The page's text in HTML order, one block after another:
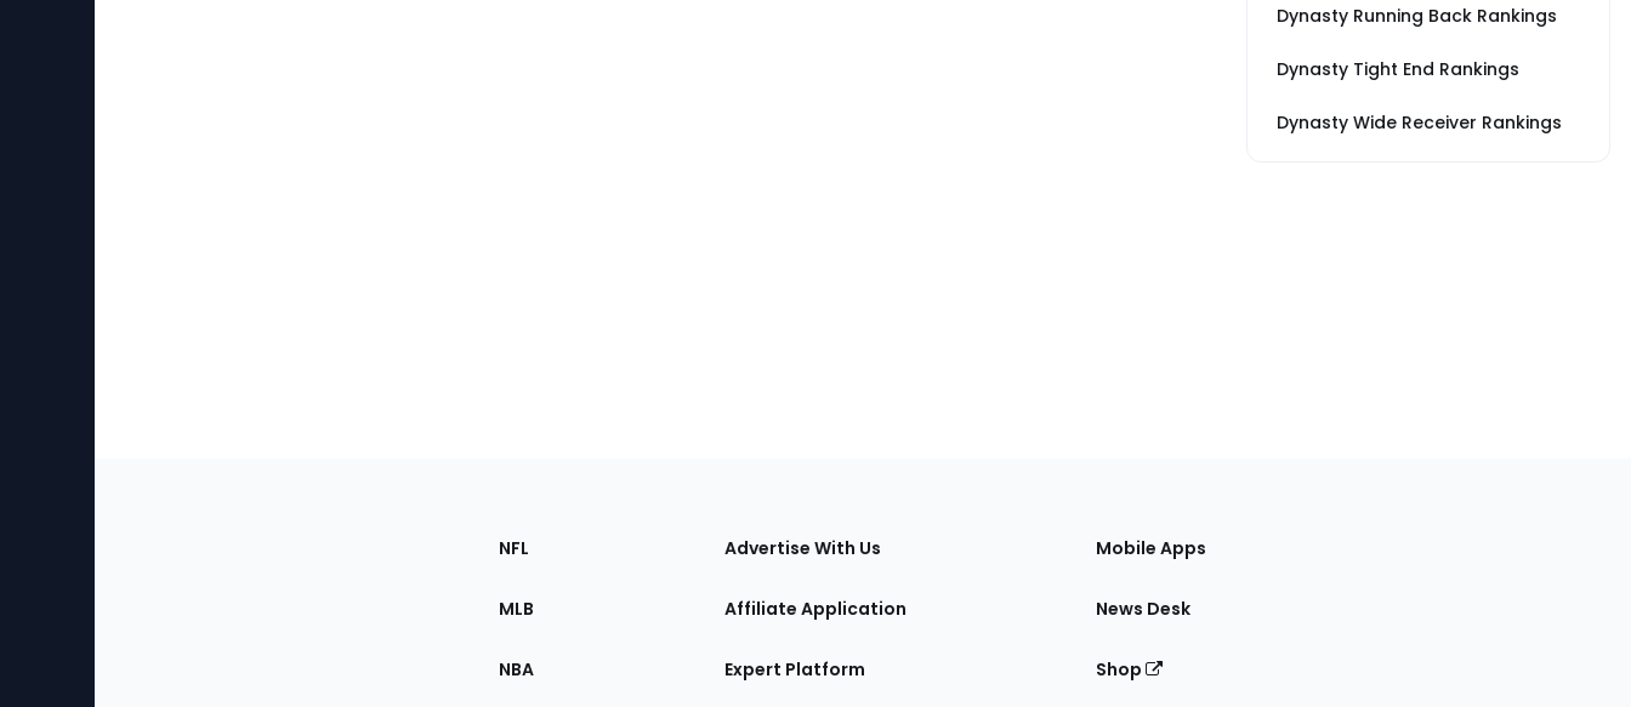
Dynasty Running Back Rankings
Dynasty Tight End Rankings
Dynasty Wide Receiver Rankings
Sections
the
NFL
MLB
NBA
Advertise With Us
Affiliate Application
Expert Platform
Mobile Apps
News Desk
Shop